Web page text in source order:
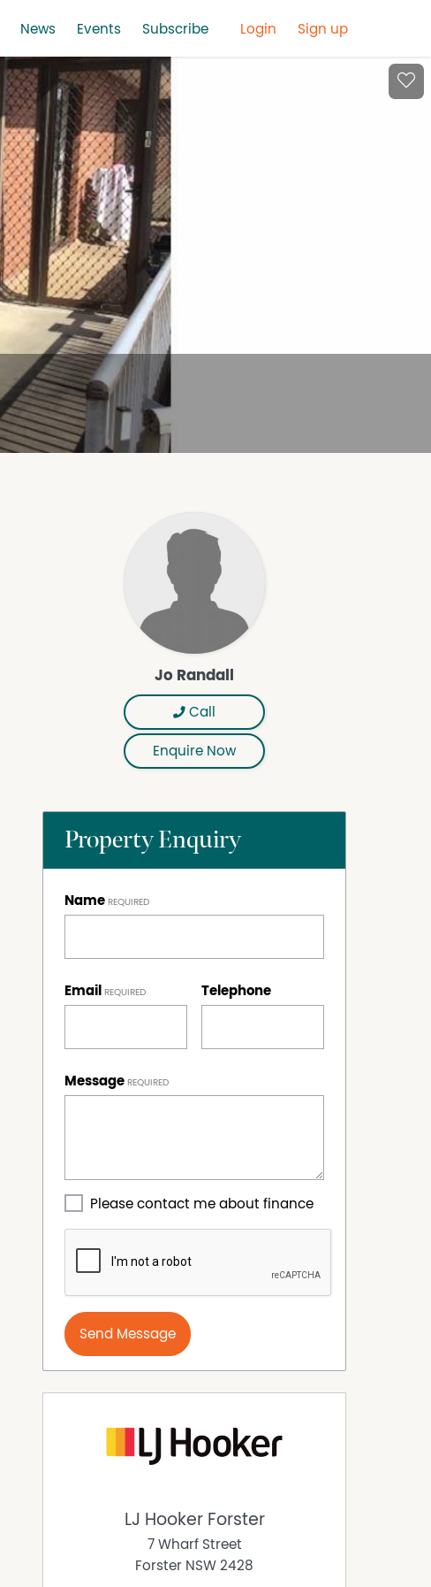
News Events Subscribe Login Sign up
Jo Randall
Call
Enquire Now
Property Enquiry
Name
Email Telephone
Message
Please contact me about finance
Send Message
LJ Hooker Forster
7 Wharf Street
Forster NSW 2428